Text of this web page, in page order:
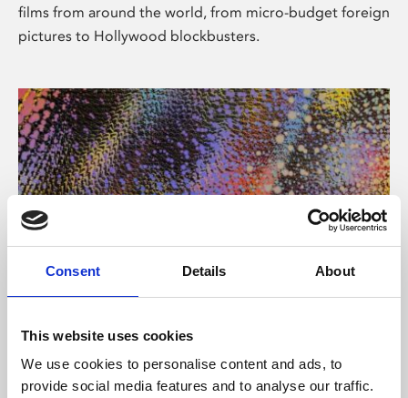
Consent Details About
This website uses cookies
We use cookies to personalise content and ads, to
provide social media features and to analyse our traffic.
films from around the world, from micro-budget foreign
pictures to Hollywood blockbusters.
About Art
Phoenix’s art and digital culture programme presents
free exhibitions by artists from across the world,
supported by Arts Council England and De Montfort